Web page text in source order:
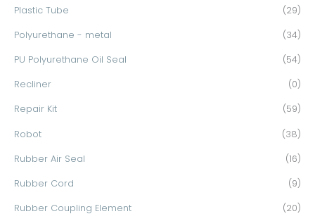
Plastic Tube (29)
Polyurethane - metal (34)
PU Polyurethane Oil Seal (54)
Recliner (0)
Repair Kit (59)
Robot (38)
Rubber Air Seal (16)
Rubber Cord (9)
Rubber Coupling Element (20)